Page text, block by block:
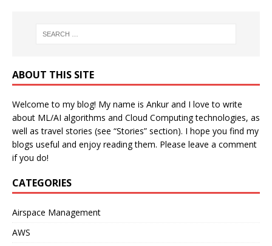
ABOUT THIS SITE
Welcome to my blog! My name is Ankur and I love to write
about ML/AI algorithms and Cloud Computing technologies, as
well as travel stories (see “Stories” section). I hope you find my
blogs useful and enjoy reading them. Please leave a comment
if you do!
CATEGORIES
Airspace Management
AWS